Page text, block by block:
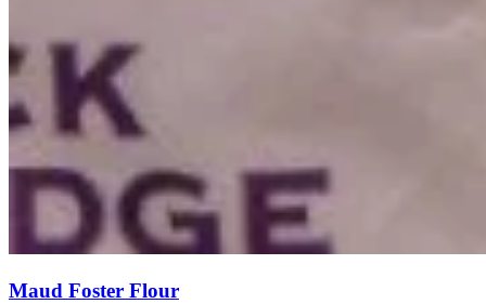
Maud Foster Flour